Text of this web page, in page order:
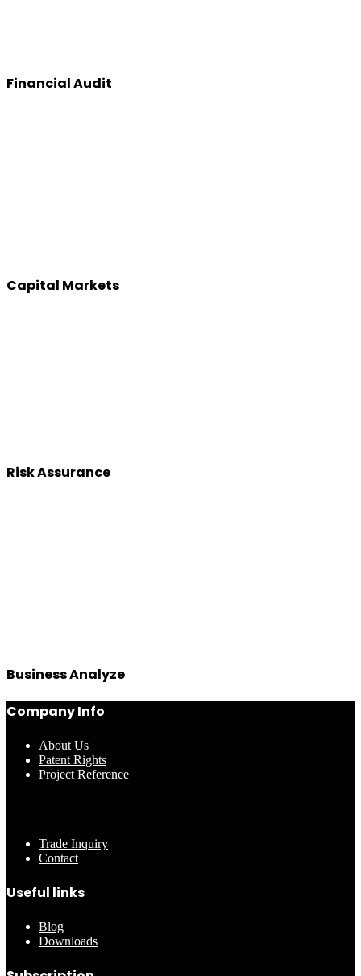
Financial Audit
Capital Markets
Risk Assurance
Business Analyze
Company Info
About Us
Patent Rights
Project Reference
Trade Inquiry
Contact
Useful links
Blog
Downloads